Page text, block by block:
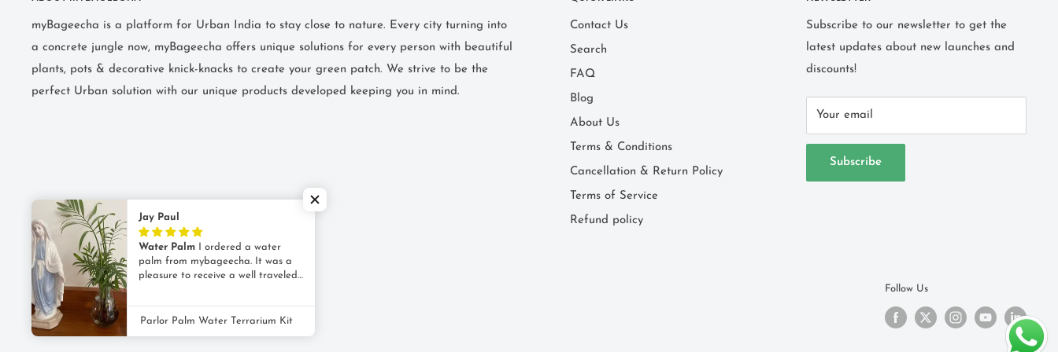
myBageecha is a platform for Urban India to stay close to nature. Every city turning into
a concrete jungle now, myBageecha offers unique solutions for every person with beautiful
plants, pots & decorative knick-knacks to create your green patch. We strive to be the
perfect Urban solution with our unique products developed keeping you in mind.
Contact Us
Search
FAQ
Blog
About Us
Terms & Conditions
Cancellation & Return Policy
Terms of Service
Refund policy
Subscribe to our newsletter to get the
latest updates about new launches and
discounts!
Your email
Subscribe
© 2026 myBageecha
POSand Ecommerce by Shopify
Follow Us
Jay Paul
Water Palm
I ordered a water
palm from mybageecha. It was a
pleasure to receive a well traveled
as promised it came with a cute
glass vase for its new home. The
Parlor Palm Water Terrarium Kit